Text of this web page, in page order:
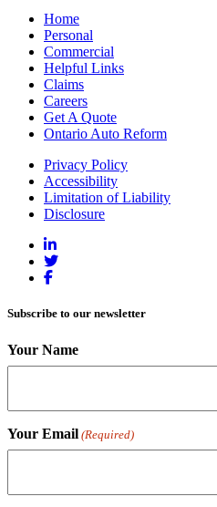
Home
Personal
Commercial
Helpful Links
Claims
Careers
Get A Quote
Ontario Auto Reform
Privacy Policy
Accessibility
Limitation of Liability
Disclosure
Subscribe to our newsletter
Your Name
Your Email (Required)